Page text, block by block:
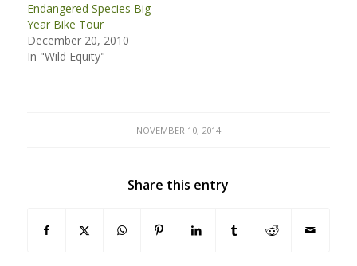
Endangered Species Big
Year Bike Tour
December 20, 2010
In "Wild Equity"
NOVEMBER 10, 2014
Share this entry